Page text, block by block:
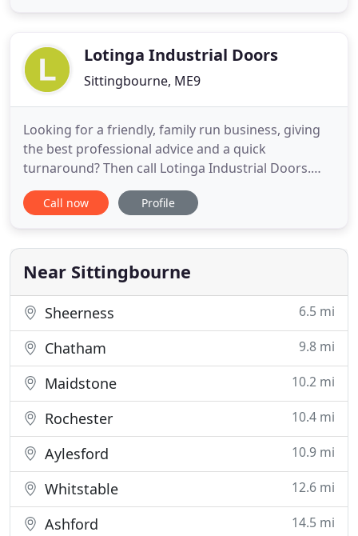
installing
Lotinga Industrial Doors
Sittingbourne, ME9
Looking for a friendly, family run business, giving
the best professional advice and a quick
turnaround? Then call Lotinga Industrial Doors.
Lotinga can offer you a full maintenance contract
on all your industrial roller doors. Six monthly
highlight any problems occurring. Overlooking
regular inspections
Call now Profile
Near Sittingbourne
Sheerness 6.5 mi
Chatham 9.8 mi
Maidstone 10.2 mi
Rochester 10.4 mi
Aylesford 10.9 mi
Whitstable 12.6 mi
Ashford 14.5 mi